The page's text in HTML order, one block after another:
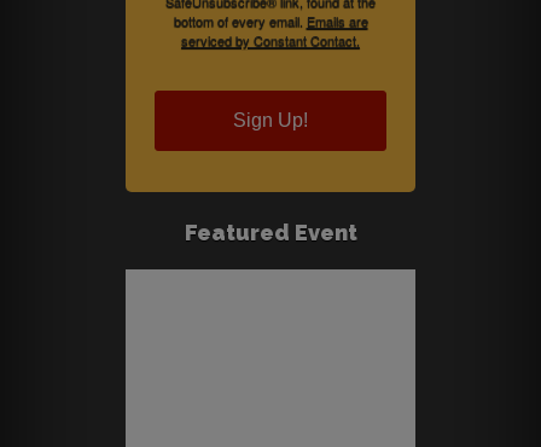
bottom of every email. Emails are
serviced by Constant Contact.
Sign Up!
Featured Event